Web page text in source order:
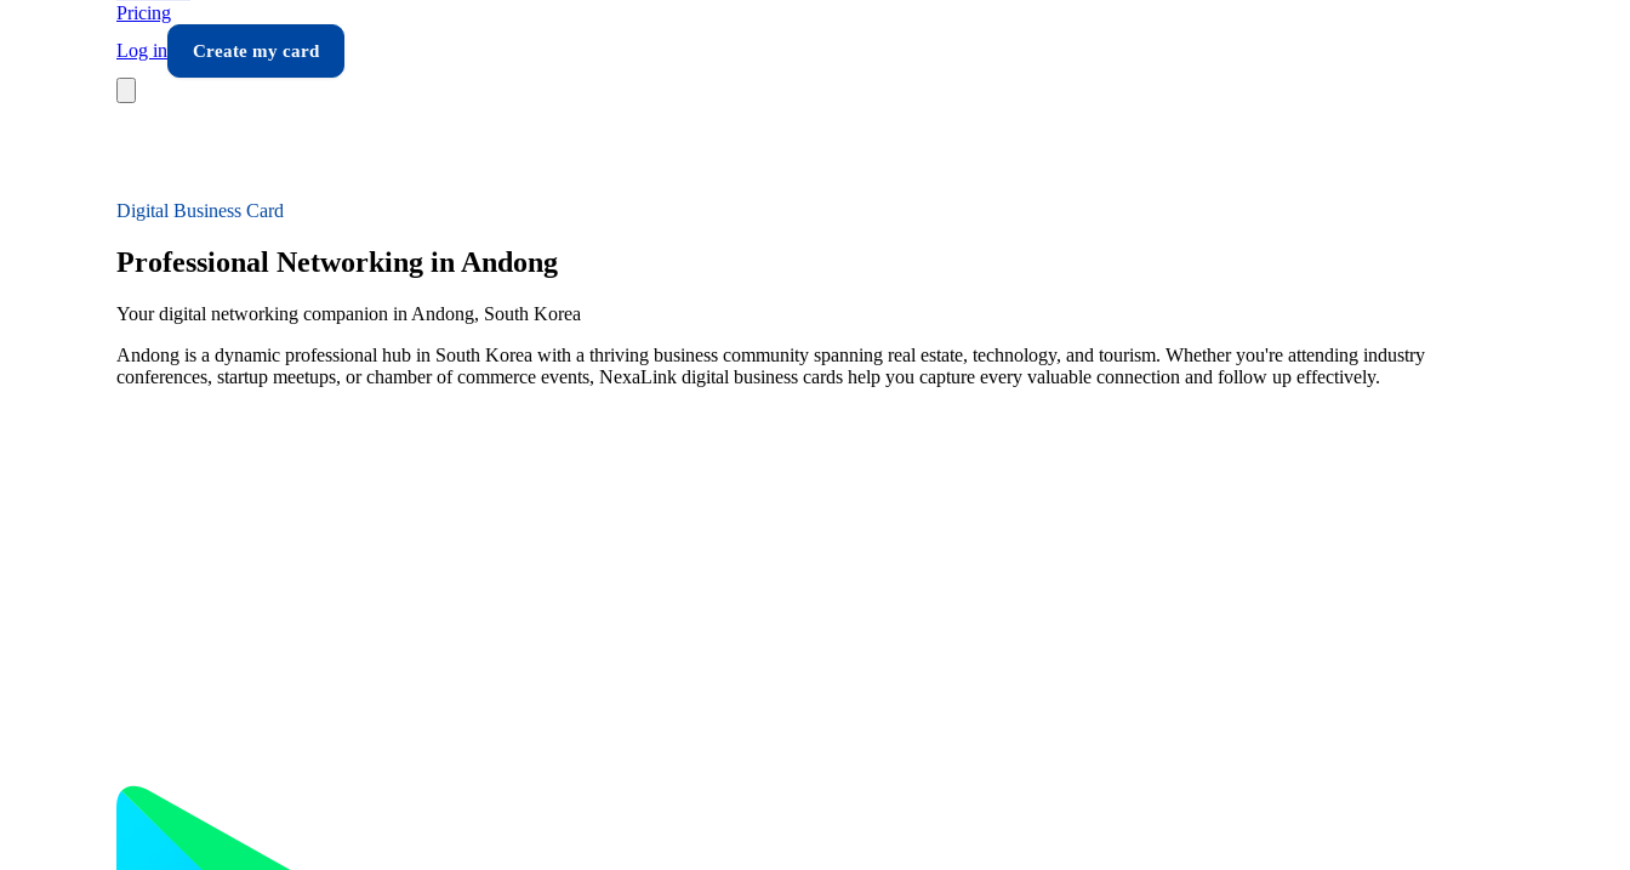
Pricing
Log in
Create my card
Digital Business Card
Professional Networking in Andong
Your digital networking companion in Andong, South Korea
Andong is a dynamic professional hub in South Korea with a thriving business community spanning real estate, technology, and tourism. Whether you're attending industry
conferences, startup meetups, or chamber of commerce events, NexaLink digital business cards help you capture every valuable connection and follow up effectively.